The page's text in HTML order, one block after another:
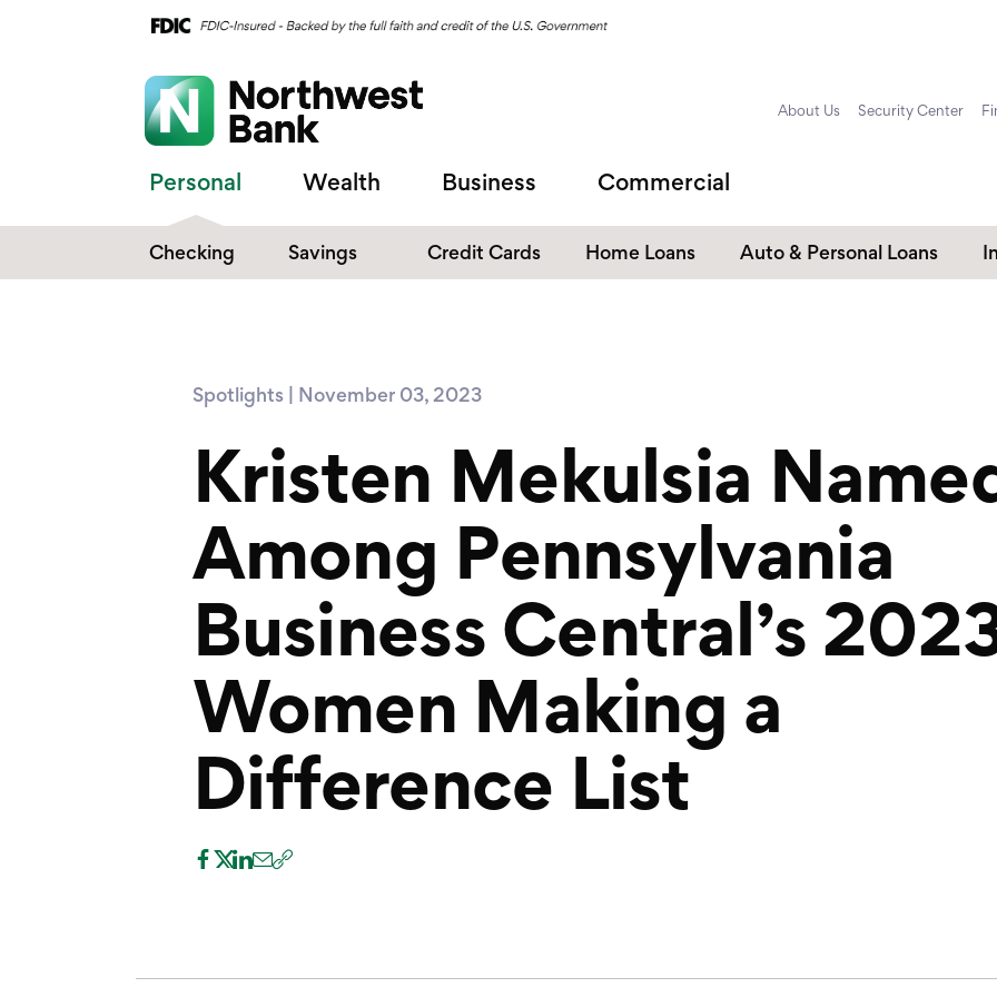
About Us Security Center
Personal
Checking
Compare Checking
Make the Switch
Savings
Certificate of Deposits
Explore All Options
Credit Cards Home Loans Auto & Personal Loans
Student Loans
Wealth Business Commercial
Spotlights | November 03, 2023
Kristen Mekulsia
Among Pennsylvania
Business Central’s
Women Making a
Difference List